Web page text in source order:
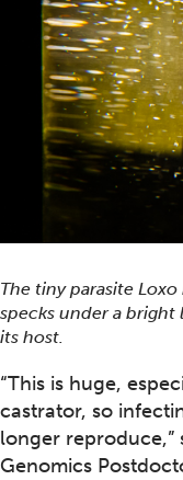
The tiny parasite Loxo
specks under a bright
its host.
“This is huge,
castrator, so
longer reproduce,”
Genomics